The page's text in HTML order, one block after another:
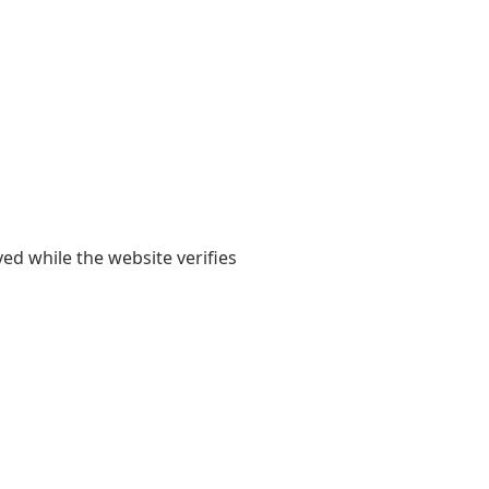
while the website verifies